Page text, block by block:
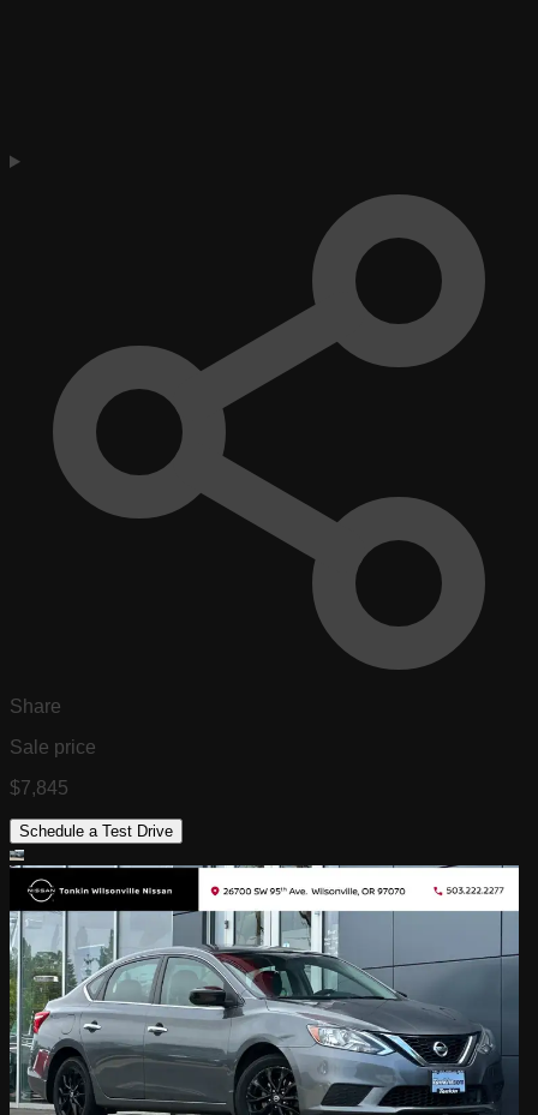
Share
Sale price
$7,845
Schedule a Test Drive